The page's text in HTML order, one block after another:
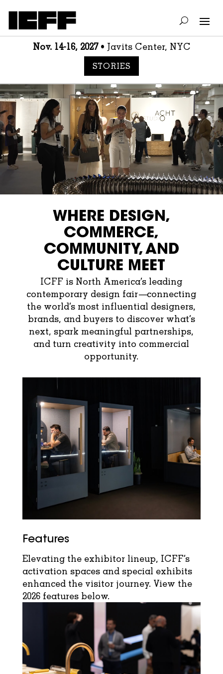
Nov. 14-16, 2027• Javits Center, NYC
STORIES
Video
Player
WHERE DESIGN,
COMMERCE,
COMMUNITY, AND
CULTURE MEET
ICFF is North America’s leading
contemporary design fair—connecting
the world’s most influential designers,
brands, and buyers to discover what’s
next, spark meaningful partnerships,
and turn creativity into commercial
opportunity.
Features
Elevating the exhibitor lineup, ICFF’s
activation spaces and special exhibits
enhanced the visitor journey. View the
2026 features below.